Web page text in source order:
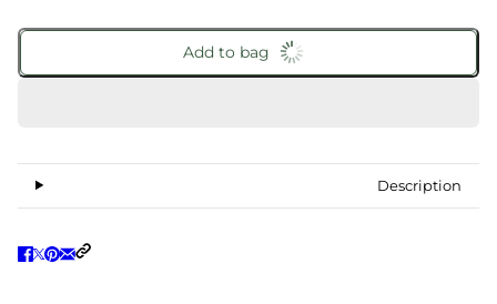
Add to bag
Description